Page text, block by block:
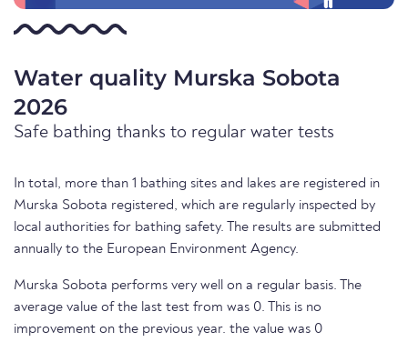
Water quality Murska Sobota
2026
Safe bathing thanks to regular water tests
In total, more than 1 bathing sites and lakes are registered in
Murska Sobota registered, which are regularly inspected by
local authorities for bathing safety. The results are submitted
annually to the European Environment Agency.
Murska Sobota performs very well on a regular basis. The
average value of the last test from was 0. This is no
improvement on the previous year. the value was 0